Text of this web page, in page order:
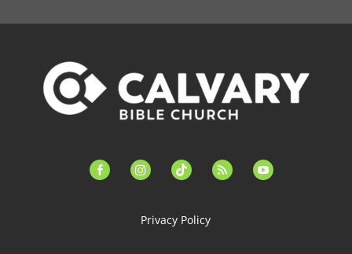
facebook-instagramtiktok feed youtube
Privacy Policy